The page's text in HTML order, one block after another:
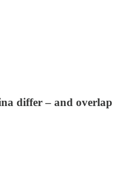
differ – and overlap